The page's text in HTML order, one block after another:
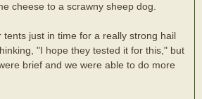
cheese to a scrawny sheep dog.
tents just in time for a really strong hail
"I hope they tested it for this," but
brief and we were able to do more